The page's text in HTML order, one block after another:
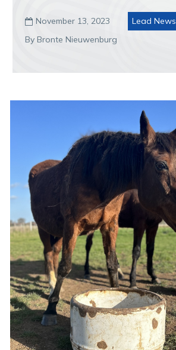
 November 13, 2023
Lead News
By Bronte Nieuwenburg